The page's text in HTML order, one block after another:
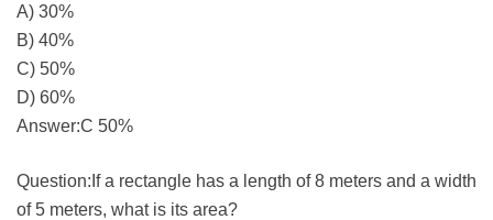
A) 30%
B) 40%
C) 50%
D) 60%
Answer:C 50%
Question:If a rectangle has a length of 8 meters and a width
of 5 meters, what is its area?